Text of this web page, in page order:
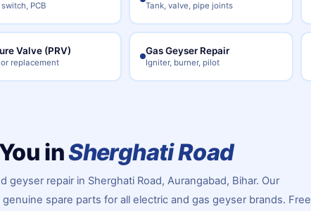
switch, PCB Tank, valve, pipe joints
Valve (PRV)
or replacement
Gas Geyser Repair
Igniter, burner, pilot
inSherghati Road
repair in Sherghati Road, Aurangabad, Bihar. Our
spare parts for all electric and gas geyser brands. Free